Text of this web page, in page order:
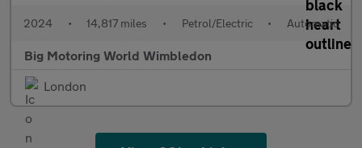
2024 • 14,817 miles • Petrol/Electric • Automatic
Big Motoring World Wimbledon
London